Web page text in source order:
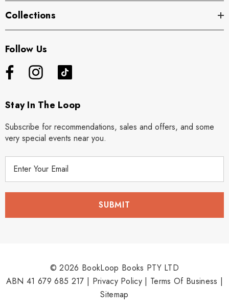
Collections
Follow Us
Stay In The Loop
Subscribe for recommendations, sales and offers, and some
very special events near you.
e
© 2026 BookLoop Books PTY LTD
ABN 41 679 685 217 | Privacy Policy | Terms Of Business |
Sitemap